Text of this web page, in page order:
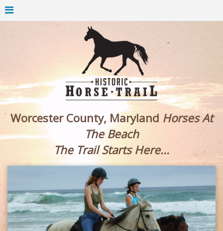
Worcester County, Maryland Horses At
The Beach
The Trail Starts Here...